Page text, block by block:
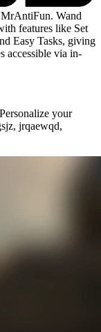
MrAntiFun. Wand
features like Set
Easy Tasks, giving
accessible via in-
Personalize your
jrqaewqd,